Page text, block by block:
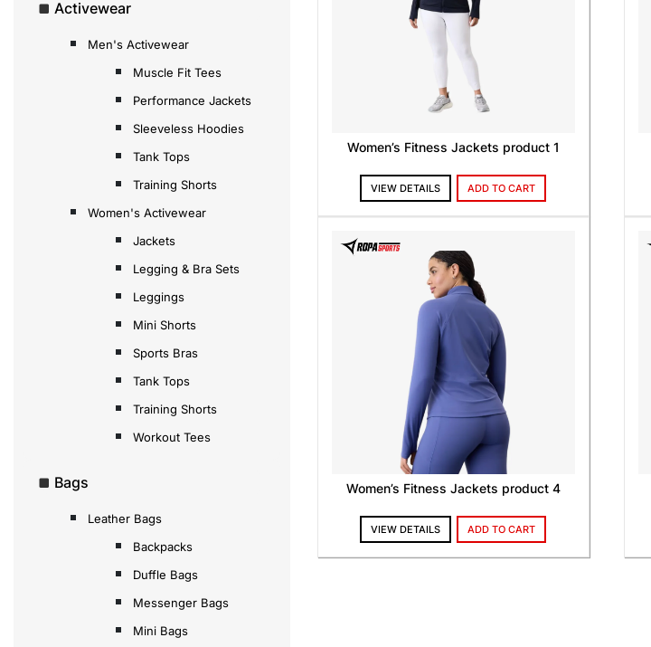
Activewear
Men's Activewear
Muscle Fit Tees
Performance Jackets
Sleeveless Hoodies
Tank Tops
Training Shorts
Women's Activewear
Jackets
Legging & Bra Sets
Leggings
Mini Shorts
Sports Bras
Tank Tops
Training Shorts
Workout Tees
Bags
Leather Bags
Backpacks
Duffle Bags
Messenger Bags
Mini Bags
Women’s Fitness Jackets product 1
VIEW DETAILS ADD TO CART
Women’s Fitness Jackets product 4
VIEW DETAILS ADD TO CART